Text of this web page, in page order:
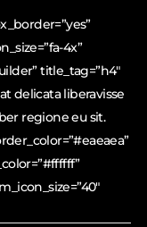
4x”
title_tag=”h4″
delicata liberavisse
regione eu sit.